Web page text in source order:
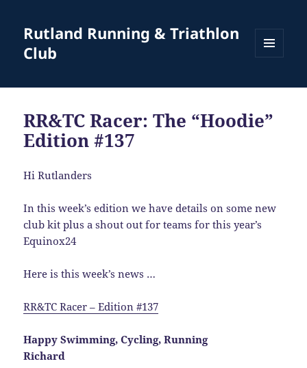
Rutland Running & Triathlon
Club
WIDGETS
RR&TC Racer: The “Hoodie”
Edition #137
Hi Rutlanders
In this week’s edition we have details on some new
club kit plus a shout out for teams for this year’s
Equinox24
Here is this week’s news …
RR&TC Racer – Edition #137
Happy Swimming, Cycling, Running
Richard